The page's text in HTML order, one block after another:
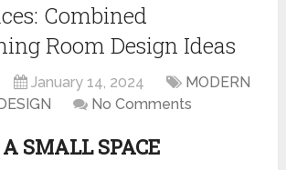
Combined
Room Design Ideas
January 14, 2024
MODERN
No Comments
SMALL SPACE